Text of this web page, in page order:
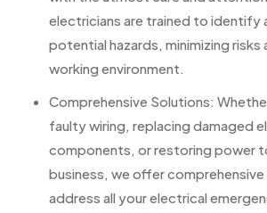
electricians are trained to identify
potential hazards, minimizing risks
working environment.
Comprehensive Solutions:
faulty wiring, replacing damaged
components, or restoring power
business, we offer
address all your electrical